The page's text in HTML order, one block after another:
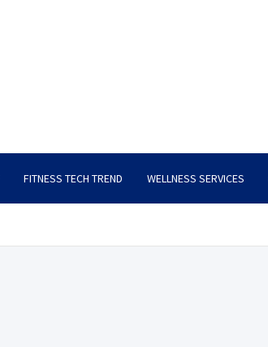
FITNESS TECH TREND WELLNESS SERVICES